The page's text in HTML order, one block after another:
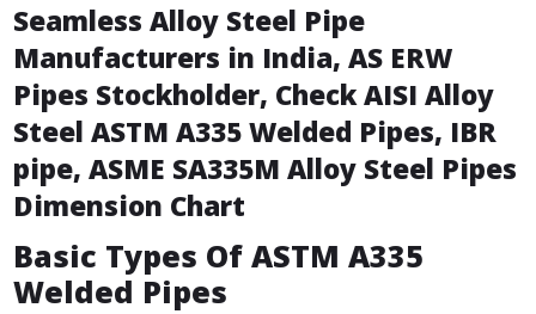
Seamless Alloy Steel Pipe
Manufacturers in India, AS ERW
Pipes Stockholder, Check AISI Alloy
Steel ASTM A335 Welded Pipes, IBR
pipe, ASME SA335M Alloy Steel Pipes
Dimension Chart
Basic Types Of ASTM A335
Welded Pipes